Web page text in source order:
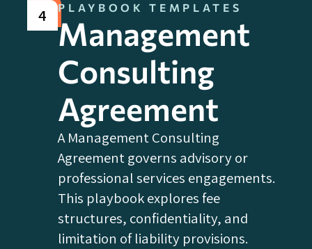
4 PLAYBOOK TEMPLATES
Management
Consulting
Agreement
A Management Consulting
Agreement governs advisory or
professional services engagements.
This playbook explores fee
structures, confidentiality, and
limitation of liability provisions.